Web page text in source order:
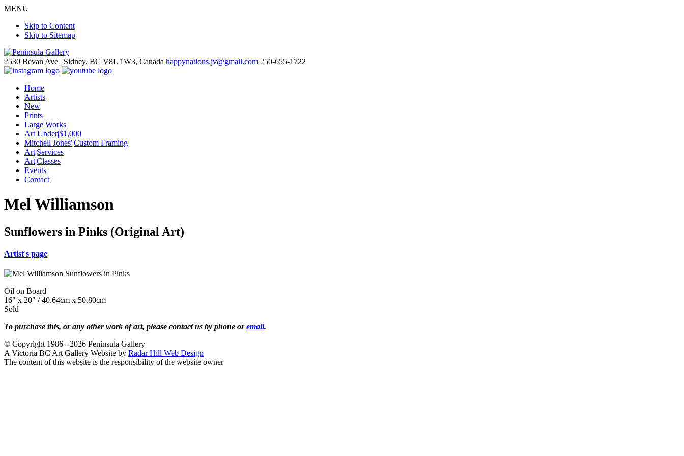
MENU
Skip to Content
Skip to Sitemap
2530 Bevan Ave | Sidney, BC V8L 1W3, Canada happynations.jv@gmail.com 250-655-1722
Home
Artists
New
Prints
Large Works
Art Under|$1,000
Mitchell Jones'|Custom Framing
Art|Services
Art|Classes
Events
Contact
Mel Williamson
Sunflowers in Pinks (Original Art)
Artist's page
Oil on Board
16" x 20" / 40.64cm x 50.80cm
Sold
To purchase this, or any other work of art, please contact us by phone oremail.
© Copyright 1986 - 2026 Peninsula Gallery
A Victoria BC Art Gallery Website by Radar Hill Web Design
The content of this website is the responsibility of the website owner